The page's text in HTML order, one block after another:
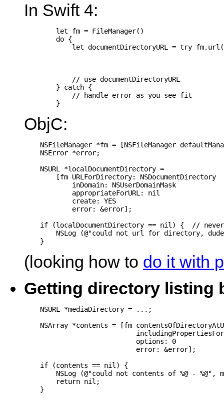
In Swift 4:
        let fm = FileManager()
        do {
let documentDirectoryURL = try
            // use documentDirectoryURL
        } catch {
            // handle error as you see fit
ObjC:
NSFileManager *fm = [NSFileManager
    NSError *error;
    NSURL *localDocumentDirectory =
        [fm URLForDirectory: NSDocumentDirectory
            inDomain: NSUserDomainMask
            appropriateForURL: nil
            create: YES
            error: &error];
if (localDocumentDirectory == nil) {  //
NSLog (@"could not url for directory,
(looking how to do it with
Getting directory listing
    NSURL *mediaDirectory = ...;
NSArray *contents = [fm
                            options: 0
                            error: &error];
    if (contents == nil) {
NSLog (@"could not contents of %@ - %@",
        return nil;